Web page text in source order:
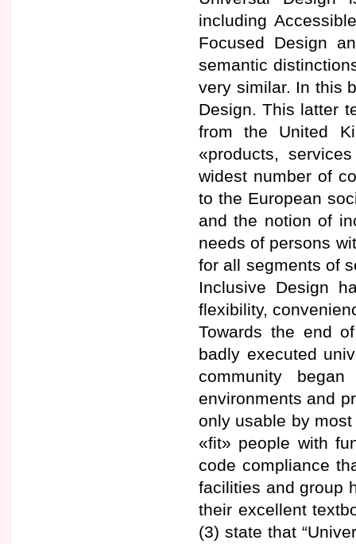
including
Focused Design
semantic
very similar. In this
Design. This latter
from the United
«products,
widest number of
to the European
and the notion of
needs of persons
for all segments of
Inclusive Design
flexibility,
Towards the end
badly executed
community
environments and
only usable by
«fit» people with
code compliance
facilities and group
their excellent
(3) state that